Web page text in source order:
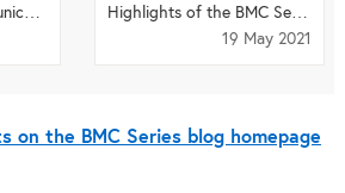
Delivering non-communicable disease care in a humanitarian crisis
Highlights of the BMC Series - April 2021
19 May 2021
on the BMC Series blog homepage